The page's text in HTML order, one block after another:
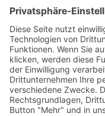
Fax +49 (0)5246 –
E-Mail
Certification according to
We have been certified